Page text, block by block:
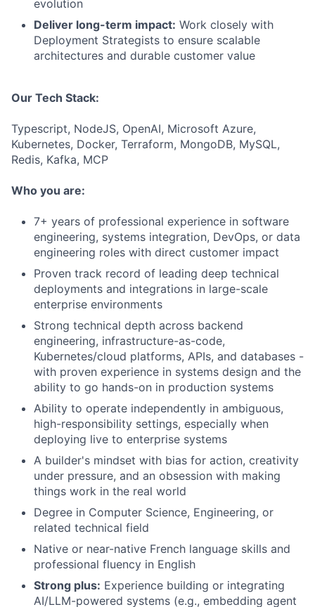
evolution
Deliver long-term impact: Work closely with
Deployment Strategists to ensure scalable
architectures and durable customer value
Our Tech Stack:
Typescript, NodeJS, OpenAI, Microsoft Azure,
Kubernetes, Docker, Terraform, MongoDB, MySQL,
Redis, Kafka, MCP
Who you are:
7+ years of professional experience in software
engineering, systems integration, DevOps, or data
engineering roles with direct customer impact
Proven track record of leading deep technical
deployments and integrations in large-scale
enterprise environments
Strong technical depth across backend
engineering, infrastructure-as-code,
Kubernetes/cloud platforms, APIs, and databases -
with proven experience in systems design and the
ability to go hands-on in production systems
Ability to operate independently in ambiguous,
high-responsibility settings, especially when
deploying live to enterprise systems
A builder's mindset with bias for action, creativity
under pressure, and an obsession with making
things work in the real world
Degree in Computer Science, Engineering, or
related technical field
Native or near-native French language skills and
professional fluency in English
Strong plus: Experience building or integrating
AI/LLM-powered systems (e.g., embedding agent